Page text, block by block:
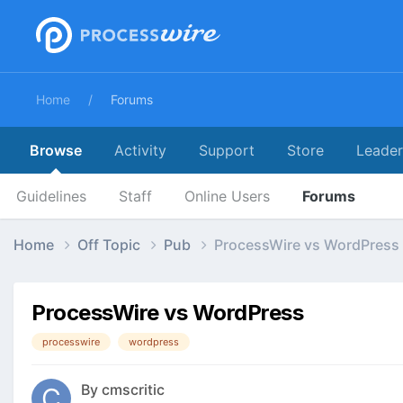
Home Forums
Browse
Guidelines Staff Online Users Forums
Activity Support Store
Home Off Topic Pub ProcessWire vs WordPress
ProcessWire vs WordPress
processwire wordpress
By cmscritic